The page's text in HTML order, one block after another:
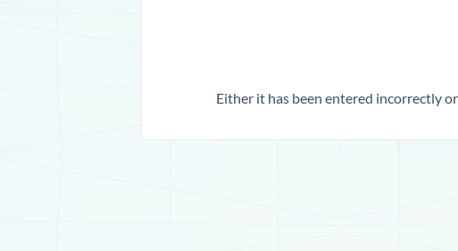
Either it has been entered incorrectly